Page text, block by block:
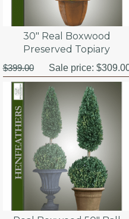
30" Real Boxwood
Preserved Topiary
$399.00 Sale price: